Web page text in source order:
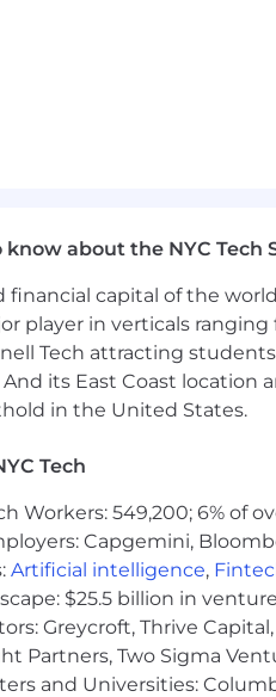
protected by
Party Recruiter Notice:
unsolicited resumes
to third parties who
be submitted via our
made by the Liftoff
System.
about the NYC Tech
capital of the
player in verticals
Tech attracting
its East Coast
in the United States.
Tech
Workers: 549,200; 6% of
Capgemini,
Artificial intelligence,
$25.5 billion in
Greycroft, Thrive
Partners, Two Sigma
and Universities: